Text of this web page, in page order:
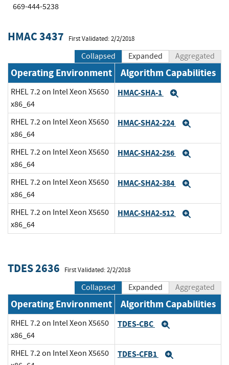
669-444-5238
HMAC 3437 First Validated: 2/2/2018
Collapsed Expanded Aggregated
Operating Environment Algorithm Capabilities
RHEL 7.2 on Intel Xeon X5650
x86_64
HMAC-SHA-1
RHEL 7.2 on Intel Xeon X5650
x86_64
HMAC-SHA2-224
RHEL 7.2 on Intel Xeon X5650
x86_64
HMAC-SHA2-256
RHEL 7.2 on Intel Xeon X5650
x86_64
HMAC-SHA2-384
RHEL 7.2 on Intel Xeon X5650
x86_64
HMAC-SHA2-512
TDES 2636 First Validated: 2/2/2018
Collapsed Expanded Aggregated
Operating Environment Algorithm Capabilities
RHEL 7.2 on Intel Xeon X5650
x86_64
TDES-CBC
RHEL 7.2 on Intel Xeon X5650
TDES-CFB1